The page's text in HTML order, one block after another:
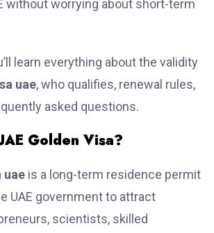
without worrying about short-term
learn everything about the validity
uae, who qualifies, renewal rules,
asked questions.
Golden Visa?
uae is a long-term residence permit
UAE government to attract
scientists, skilled